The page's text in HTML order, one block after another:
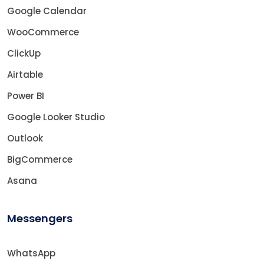
Google Calendar
WooCommerce
ClickUp
Airtable
Power BI
Google Looker Studio
Outlook
BigCommerce
Asana
Messengers
WhatsApp